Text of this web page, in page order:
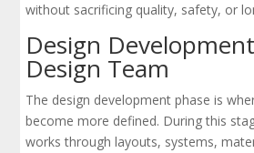
without sacrificing quality, safety, or
Design
Design Team
The design development phase is
become more defined. During this
works through layouts, systems,